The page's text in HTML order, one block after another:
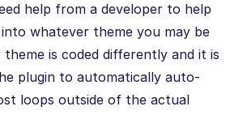
help from a developer to help
whatever theme you may be
theme is coded differently and it is
plugin to automatically auto-
loops outside of the actual